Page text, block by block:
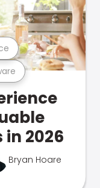
2026
Bryan Hoare